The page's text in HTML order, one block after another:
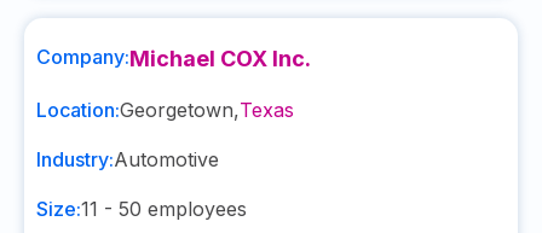
Company:Michael COX Inc.
Location:Georgetown,Texas
Industry:Automotive
Size:11 - 50 employees